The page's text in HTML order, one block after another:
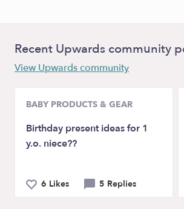
Recent Upwards community
View Upwards community
BABY PRODUCTS & GEAR
Birthday present ideas for 1
y.o. niece??
6 Likes 5 Replies